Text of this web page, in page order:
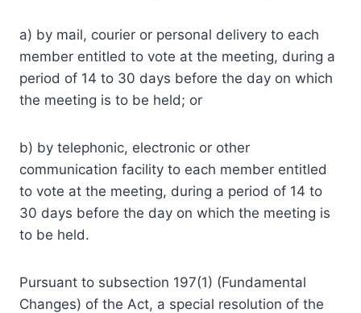
a) by mail, courier or personal delivery to each
member entitled to vote at the meeting, during a
period of 14 to 30 days before the day on which
the meeting is to be held; or
b) by telephonic, electronic or other
communication facility to each member entitled
to vote at the meeting, during a period of 14 to
30 days before the day on which the meeting is
to be held.
Pursuant to subsection 197(1) (Fundamental
Changes) of the Act, a special resolution of the